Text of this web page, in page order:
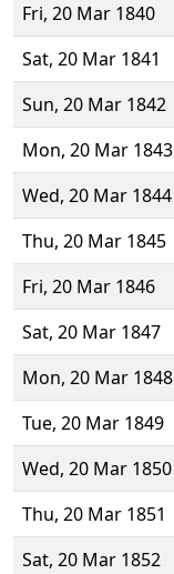
Fri, 20 Mar 1840
Sat, 20 Mar 1841
Sun, 20 Mar 1842
Mon, 20 Mar 1843
Wed, 20 Mar 1844
Thu, 20 Mar 1845
Fri, 20 Mar 1846
Sat, 20 Mar 1847
Mon, 20 Mar 1848
Tue, 20 Mar 1849
Wed, 20 Mar 1850
Thu, 20 Mar 1851
Sat, 20 Mar 1852